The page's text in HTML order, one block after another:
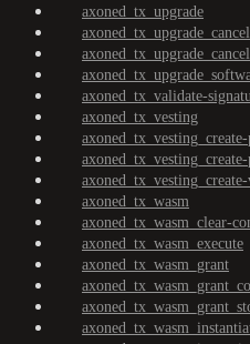
axoned_tx_upgrade
axoned_tx_validate-
axoned_tx_vesting
axoned_tx_wasm
axoned_tx_wasm_clear-
axoned_tx_wasm_execute
axoned_tx_wasm_grant